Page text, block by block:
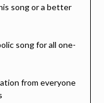
song or a better
song for all one-
from everyone